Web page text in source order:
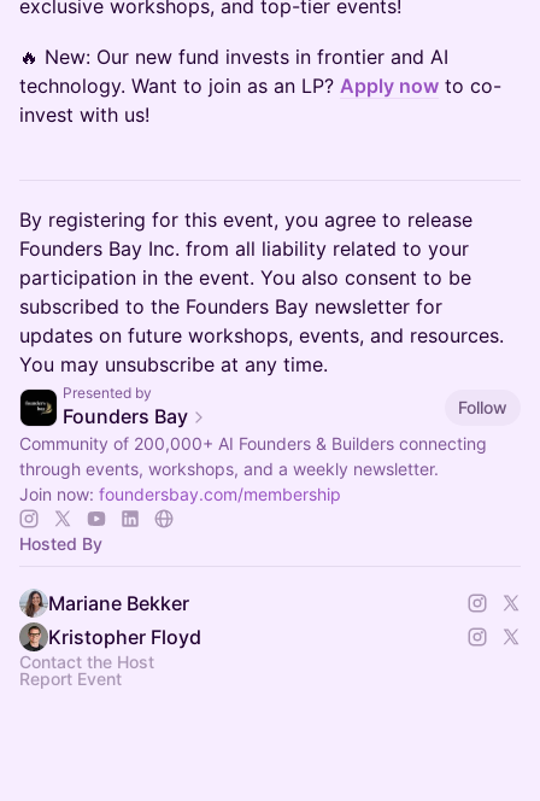
exclusive workshops, and top-tier events!
​🔥 New: Our new fund invests in frontier and AI
technology. Want to join as an LP? Apply now to co-
invest with us!
​By registering for this event, you agree to release
Founders Bay Inc. from all liability related to your
participation in the event. You also consent to be
subscribed to the Founders Bay newsletter for
updates on future workshops, events, and resources.
You may unsubscribe at any time.
Presented by
Founders Bay
Follow
Community of 200,000+ AI Founders & Builders connecting
through events, workshops, and a weekly newsletter.
Join now: foundersbay.com/membership
Hosted By
Mariane Bekker
Kristopher Floyd
Contact the Host
Report Event